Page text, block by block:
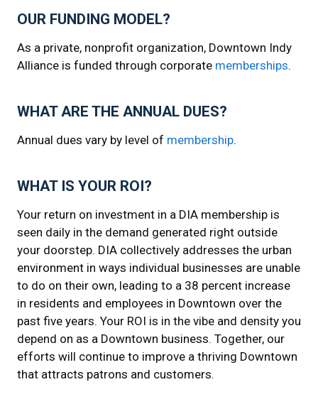
OUR FUNDING MODEL?
As a private, nonprofit organization, Downtown Indy
Alliance is funded through corporate memberships.
WHAT ARE THE ANNUAL DUES?
Annual dues vary by level of membership.
WHAT IS YOUR ROI?
Your return on investment in a DIA membership is
seen daily in the demand generated right outside
your doorstep. DIA collectively addresses the urban
environment in ways individual businesses are unable
to do on their own, leading to a 38 percent increase
in residents and employees in Downtown over the
past five years. Your ROI is in the vibe and density you
depend on as a Downtown business. Together, our
efforts will continue to improve a thriving Downtown
that attracts patrons and customers.